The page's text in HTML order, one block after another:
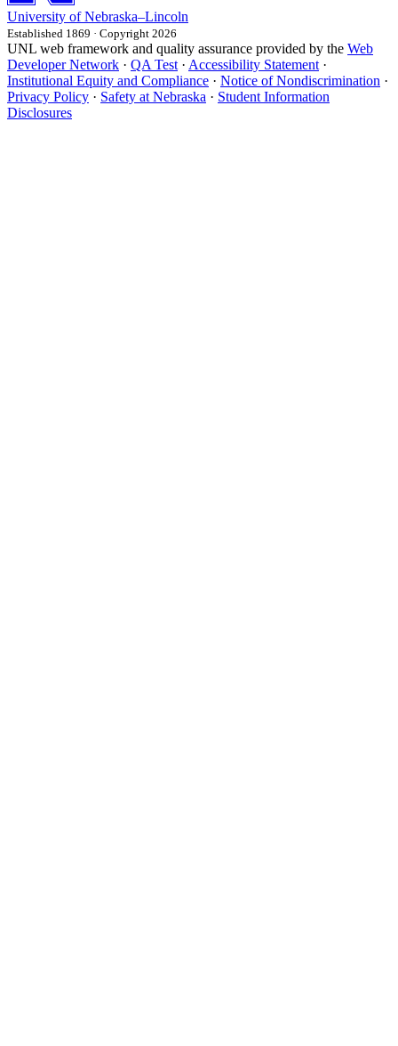
University of Nebraska–Lincoln
Established 1869 · Copyright 2026
UNL web framework and quality assurance provided by the Web
Developer Network · QA Test · Accessibility Statement ·
Institutional Equity and Compliance · Notice of Nondiscrimination ·
Privacy Policy · Safety at Nebraska · Student Information
Disclosures